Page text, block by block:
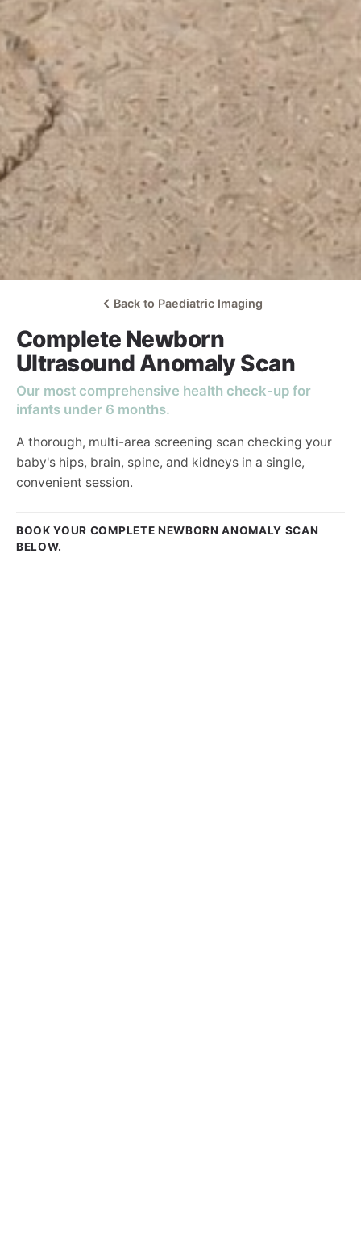
Back to Paediatric Imaging
Complete Newborn
Ultrasound Anomaly Scan
Our most comprehensive health check-up for
infants under 6 months.
A thorough, multi-area screening scan checking your
baby's hips, brain, spine, and kidneys in a single,
convenient session.
BOOK YOUR COMPLETE NEWBORN ANOMALY SCAN
BELOW.